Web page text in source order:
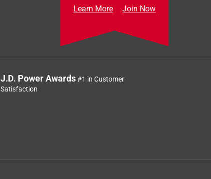
Learn More Join Now
J.D. Power Awards#1 in Customer
Satisfaction